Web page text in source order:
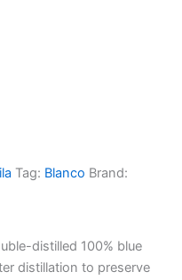
Tag: Blanco Brand:
distilled 100% blue
distillation to preserve